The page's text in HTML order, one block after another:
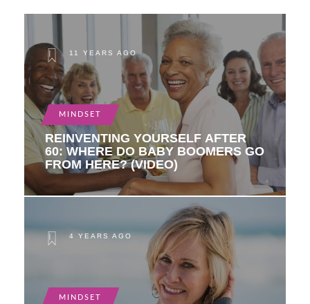
11 YEARS AGO
MINDSET
REINVENTING YOURSELF AFTER
60: WHERE DO BABY BOOMERS GO
FROM HERE? (VIDEO)
4 YEARS AGO
MINDSET